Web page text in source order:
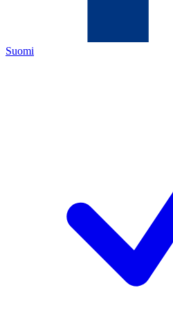
Suomi